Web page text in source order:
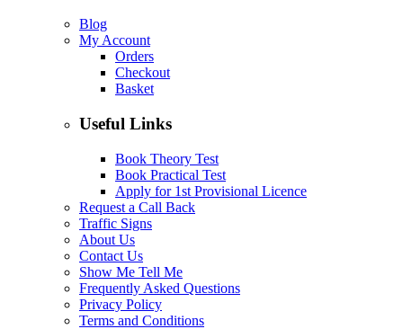
Blog
My Account
Orders
Checkout
Basket
Useful Links
Book Theory Test
Book Practical Test
Apply for 1st Provisional Licence
Request a Call Back
Traffic Signs
About Us
Contact Us
Show Me Tell Me
Frequently Asked Questions
Privacy Policy
Terms and Conditions